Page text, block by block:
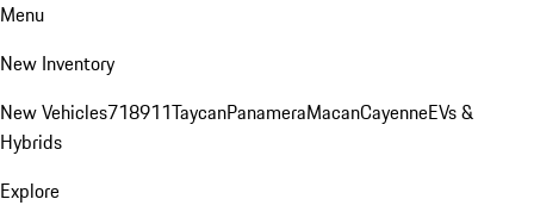
Menu
New Inventory
New Vehicles718911TaycanPanameraMacanCayenneEVs &
Hybrids
Explore